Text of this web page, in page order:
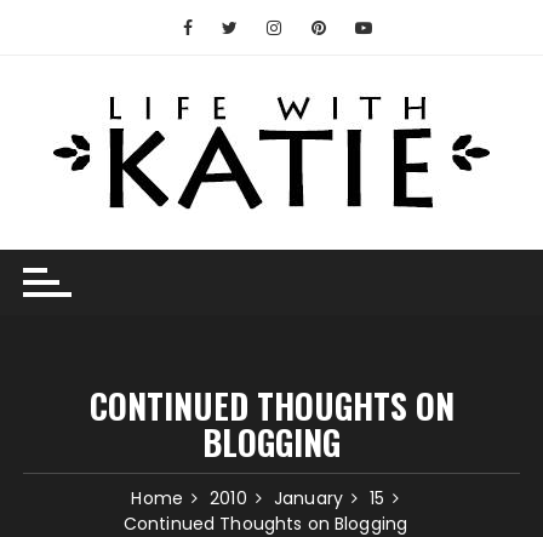
CONTINUED THOUGHTS ON
BLOGGING
Home 2010 January
15
Continued Thoughts on Blogging